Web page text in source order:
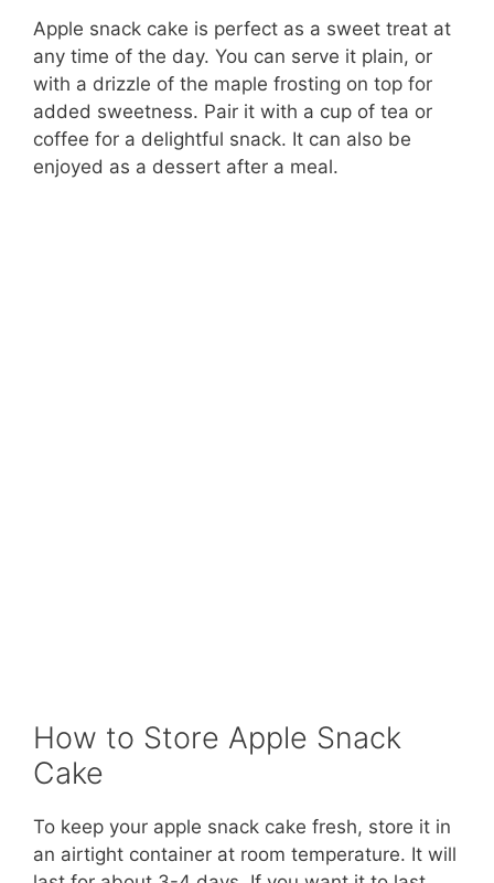
Apple snack cake is perfect as a sweet treat at
any time of the day. You can serve it plain, or
with a drizzle of the maple frosting on top for
added sweetness. Pair it with a cup of tea or
coffee for a delightful snack. It can also be
enjoyed as a dessert after a meal.
How to Store Apple Snack
Cake
To keep your apple snack cake fresh, store it in
an airtight container at room temperature. It will